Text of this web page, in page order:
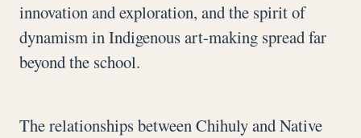
innovation and exploration, and the spirit of
dynamism in Indigenous art-making spread far
beyond the school.
The relationships between Chihuly and Native